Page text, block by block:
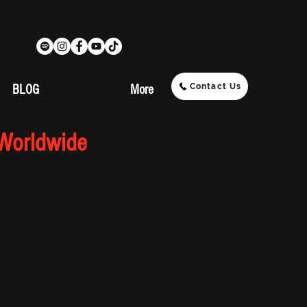
BLOG More Contact Us